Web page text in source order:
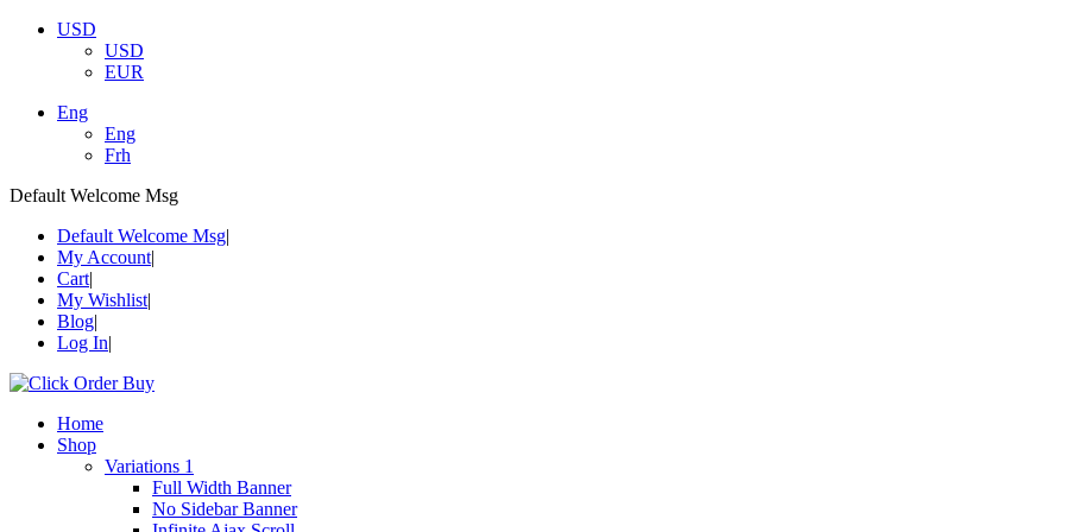
USD
USD
EUR
Eng
Eng
Frh
Default Welcome Msg
Default Welcome Msg
My Account
Cart
My Wishlist
Blog
Log In
Home
Shop
Variations 1
Full Width Banner
No Sidebar Banner